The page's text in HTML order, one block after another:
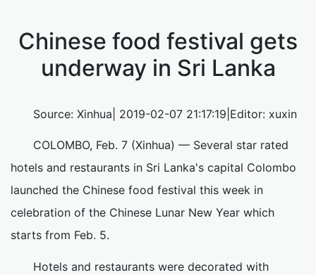
Chinese food festival gets
underway in Sri Lanka
Source: Xinhua| 2019-02-07 21:17:19|Editor: xuxin
COLOMBO, Feb. 7 (Xinhua) — Several star rated
hotels and restaurants in Sri Lanka's capital Colombo
launched the Chinese food festival this week in
celebration of the Chinese Lunar New Year which
starts from Feb. 5.
Hotels and restaurants were decorated with